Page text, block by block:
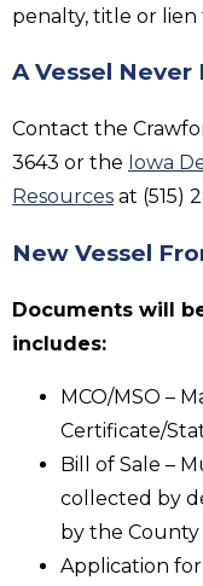
penalty, title or lien
A Vessel
Contact the
3643 or the Iowa
Resources at (515)
New Vessel
Documents will
includes:
MCO/MSO –
Certificate/
Bill of Sale –
collected by
by the County
Application